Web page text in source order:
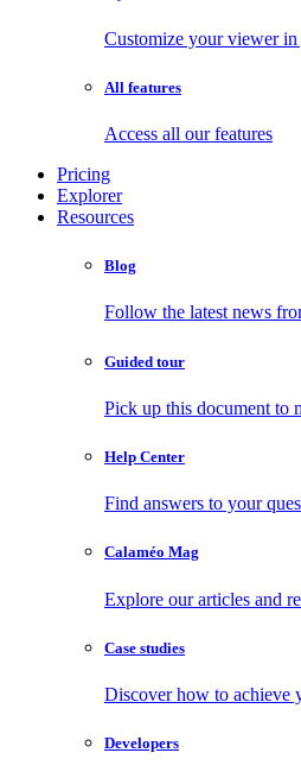
Customize your viewer
All features
Access all our features
Pricing
Explorer
Resources
Blog
Follow the latest news
Guided tour
Pick up this document to
Help Center
Find answers to your
Calaméo Mag
Explore our articles and
Case studies
Discover how to achieve
Developers